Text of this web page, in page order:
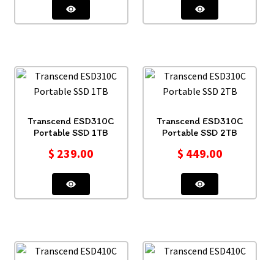
Transcend ESD310C
Portable SSD 1TB
$ 239.00
Transcend ESD310C
Portable SSD 2TB
$ 449.00